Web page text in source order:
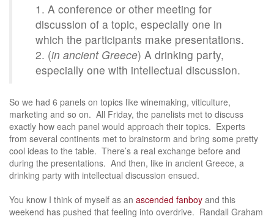
A conference or other meeting for
discussion of a topic, especially one in
which the participants make presentations.
(in ancient Greece) A drinking party,
especially one with intellectual discussion.
So we had 6 panels on topics like winemaking, viticulture,
marketing and so on. All Friday, the panelists met to discuss
exactly how each panel would approach their topics. Experts
from several continents met to brainstorm and bring some pretty
cool ideas to the table. There’s a real exchange before and
during the presentations. And then, like in ancient Greece, a
drinking party with intellectual discussion ensued.
You know I think of myself as an ascended fanboy and this
weekend has pushed that feeling into overdrive. Randall Graham